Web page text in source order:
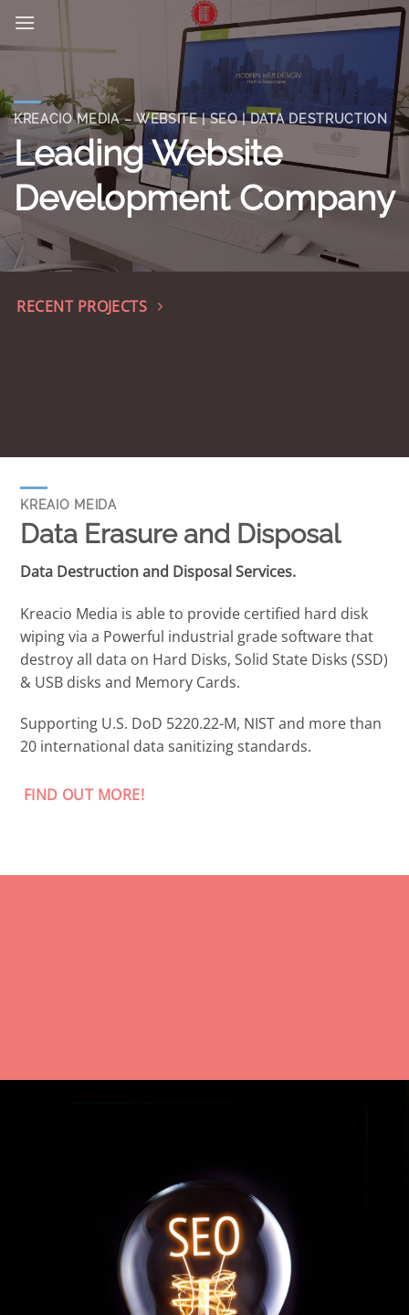
content
KREACIO MEDIA – WEBSITE | SEO | DATA DESTRUCTION
Leading Website
Development Company
RECENT PROJECTS
KREAIO MEIDA
Data Erasure and Disposal
Data Destruction and Disposal Services.
Kreacio Media is able to provide certified hard disk
wiping via a Powerful industrial grade software that
destroy all data on Hard Disks, Solid State Disks (SSD)
& USB disks and Memory Cards.
Supporting U.S. DoD 5220.22-M, NIST and more than
20 international data sanitizing standards.
FIND OUT MORE!